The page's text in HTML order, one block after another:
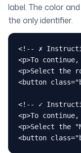
label. The color
the only identifier.
<!-- ✗
<p>To
<p>Select the
<button
<!-- ✓
<p>To
<p>Select the
<button